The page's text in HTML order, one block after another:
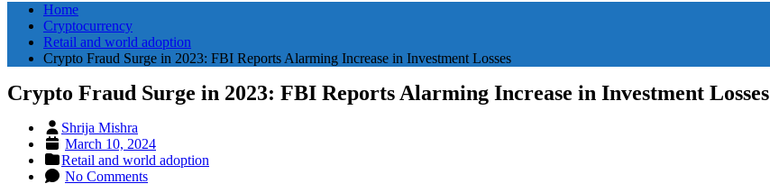
Home
Cryptocurrency
Retail and world adoption
Crypto Fraud Surge in 2023: FBI Reports Alarming Increase in Investment Losses
Crypto Fraud Surge in 2023: FBI Reports Alarming Increase in Investment Losses
Shrija Mishra
Posted
on
March 10, 2024
Retail and world adoption
No Comments